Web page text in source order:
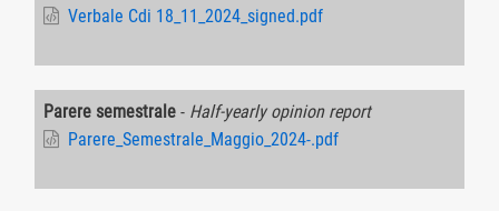
Verbale Cdi 18_11_2024_signed.pdf
Parere semestrale - Half-yearly opinion report
Parere_Semestrale_Maggio_2024-.pdf